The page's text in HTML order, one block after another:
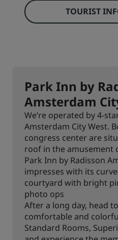
TOURIST
Park Inn by
Amsterdam
We’re operated by 4-
Amsterdam City West.
congress center are
roof in the amusement
Park Inn by Radisson
impresses with its
courtyard with bright
photo ops
After a long day, head
comfortable and
Standard Rooms,